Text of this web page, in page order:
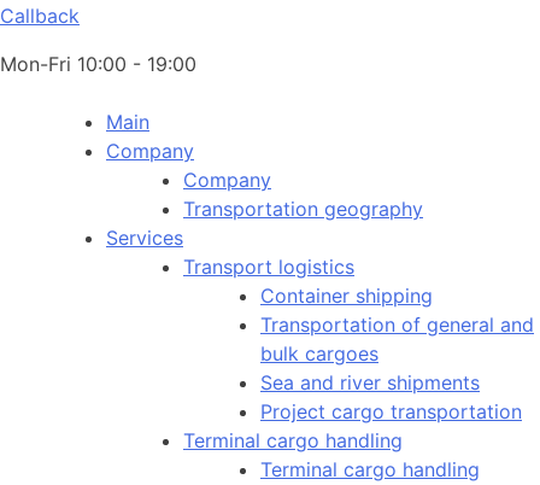
Callback
Mon-Fri 10:00 - 19:00
Main
Company
Company
Transportation geography
Services
Transport logistics
Container shipping
Transportation of general and
bulk cargoes
Sea and river shipments
Project cargo transportation
Terminal cargo handling
Terminal cargo handling